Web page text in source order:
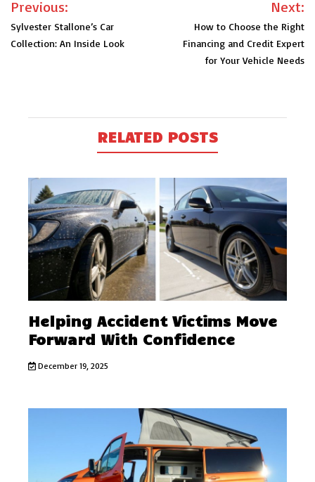
navigation
Previous:
Sylvester Stallone’s Car
Collection: An Inside Look
Next:
How to Choose the Right
Financing and Credit Expert
for Your Vehicle Needs
RELATED POSTS
Helping Accident Victims Move
Forward With Confidence
December 19, 2025